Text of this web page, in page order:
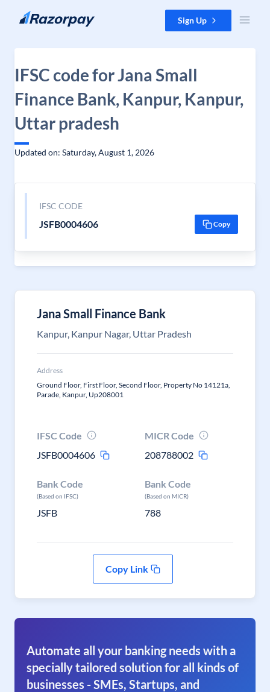
Skip to content Sign Up
IFSC code for Jana Small
Finance Bank, Kanpur, Kanpur,
Uttar pradesh
Updated on: Saturday, August 1, 2026
IFSC CODE
JSFB0004606 Copy
Jana Small Finance Bank
Kanpur, Kanpur Nagar, Uttar Pradesh
Address
Ground Floor, First Floor, Second Floor, Property No 14121a,
Parade, Kanpur, Up208001
IFSC Code
JSFB0004606
MICR Code
208788002
Bank Code
(Based on IFSC)
JSFB
Bank Code
(Based on MICR)
788
Copy Link
Automate all your banking needs with a
specially tailored solution for all kinds of
businesses - SMEs, Startups, and